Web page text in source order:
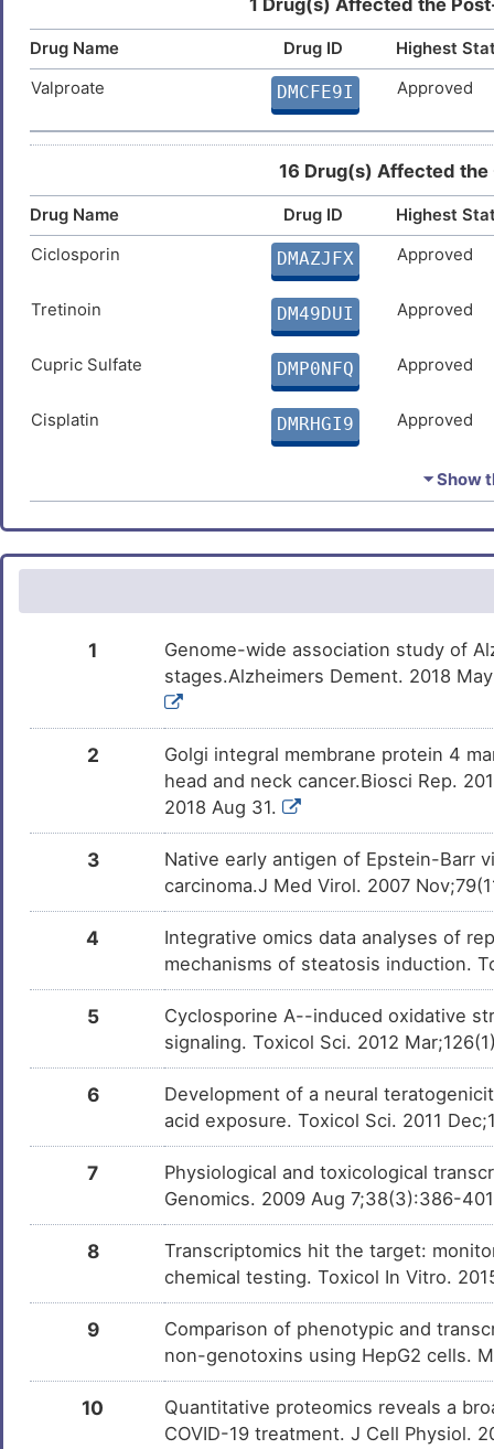
Drug Name Drug ID
Highest
Valproate
DMCFE9I Approved
16 Drug(s) Affected the
Drug Name Drug ID
Highest
Ciclosporin
DMAZJFX Approved
Tretinoin DM49DUI Approved
Cupric Sulfate DMP0NFQ Approved
Cisplatin DMRHGI9 Approved
Approved
Ivermectin DMDBX5F Approved
Testosterone enanthate DMB6871 Approved
Clodronate DM9Y6X7 Approved
DMN7J43
PMID28460551-
Compound-2 DM4DOUB Patented
Geldanamycin DMS7TC5 Phase 2
DMDHYM7
DM462BT
QUERCITRIN DM1DH96
⏷ Show
1
Genome-wide association study of
stages.Alzheimers Dement. 2018
2
Golgi integral membrane protein 4
head and neck cancer.Biosci Rep.
2018 Aug 31.
3
Native early antigen of Epstein-Barr
carcinoma.J Med Virol. 2007
4
Integrative omics data analyses of
mechanisms of steatosis induction.
5
Cyclosporine A--induced oxidative
signaling. Toxicol Sci. 2012
6
Development of a neural
acid exposure. Toxicol Sci. 2011
7
Physiological and toxicological
Genomics. 2009 Aug 7;38(3):386-
8
Transcriptomics hit the target:
chemical testing. Toxicol In Vitro.
9
Comparison of phenotypic and
non-genotoxins using HepG2 cells.
10
Quantitative proteomics reveals a
COVID-19 treatment. J Cell Physiol.